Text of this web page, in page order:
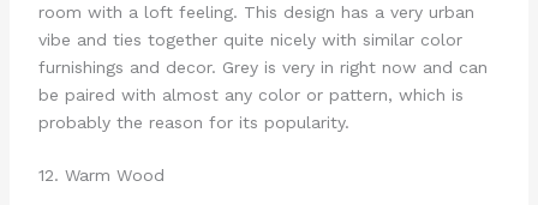
room with a loft feeling. This design has a very urban
vibe and ties together quite nicely with similar color
furnishings and decor. Grey is very in right now and can
be paired with almost any color or pattern, which is
probably the reason for its popularity.
12. Warm Wood